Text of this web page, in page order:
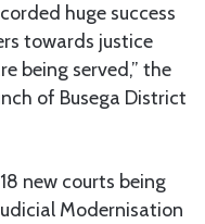
huge success
towards justice
being served,” the
of Busega District
new courts being
Modernisation